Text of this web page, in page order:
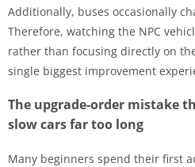
Additionally, buses occasionally
Therefore, watching the NPC
rather than focusing directly on
single biggest improvement
The upgrade-order mistake
slow cars far too long
Many beginners spend their first